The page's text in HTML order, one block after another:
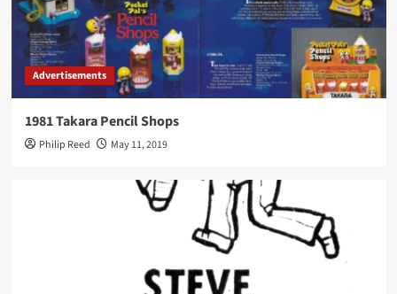
Advertisements
1981 Takara Pencil Shops
Philip Reed May 11, 2019